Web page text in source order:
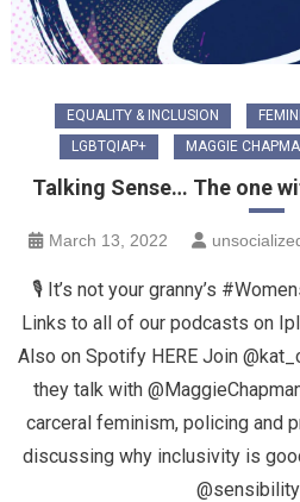
EQUALITY & INCLUSION
LGBTQIAP+
MAGGIE
Talking Sense… The one
March 13, 2022
🎙 It’s not your granny’s
Links to all of our podcasts on
Also on Spotify HERE Join
they talk with
carceral feminism, policing and
discussing why inclusivity is